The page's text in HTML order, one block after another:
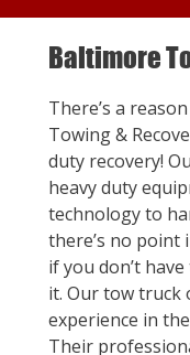
Baltimore
There’s a
Towing &
duty recovery!
heavy duty
technology to
there’s no point
if you don’t
it. Our tow truck
experience in
Their